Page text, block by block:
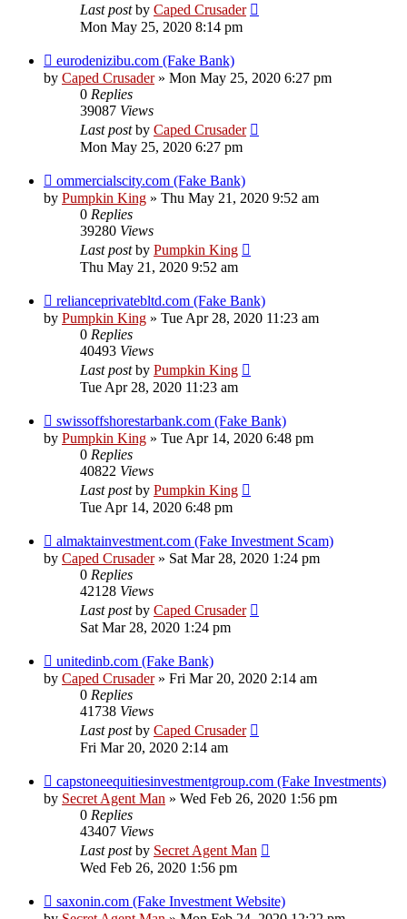
Last postby Caped Crusader
Mon May 25, 2020 8:14 pm
eurodenizibu.com (Fake Bank)
by Caped Crusader» Mon May 25, 2020 6:27 pm
0 Replies
39087 Views
Last postby Caped Crusader
Mon May 25, 2020 6:27 pm
ommercialscity.com (Fake Bank)
by Pumpkin King » Thu May 21, 2020 9:52 am
0 Replies
39280 Views
Last postby Pumpkin King
Thu May 21, 2020 9:52 am
relianceprivatebltd.com (Fake Bank)
by Pumpkin King » Tue Apr 28, 2020 11:23 am
0 Replies
40493 Views
Last postby Pumpkin King
Tue Apr 28, 2020 11:23 am
swissoffshorestarbank.com (Fake Bank)
by Pumpkin King » Tue Apr 14, 2020 6:48 pm
0 Replies
40822 Views
Last postby Pumpkin King
Tue Apr 14, 2020 6:48 pm
almaktainvestment.com (Fake Investment Scam)
by Caped Crusader» Sat Mar 28, 2020 1:24 pm
0 Replies
42128 Views
Last postby Caped Crusader
Sat Mar 28, 2020 1:24 pm
unitedinb.com (Fake Bank)
by Caped Crusader» Fri Mar 20, 2020 2:14 am
0 Replies
41738 Views
Last postby Caped Crusader
Fri Mar 20, 2020 2:14 am
capstoneequitiesinvestmentgroup.com (Fake Investments)
by Secret Agent Man » Wed Feb 26, 2020 1:56 pm
0 Replies
43407 Views
Last postby Secret Agent Man
Wed Feb 26, 2020 1:56 pm
saxonin.com (Fake Investment Website)